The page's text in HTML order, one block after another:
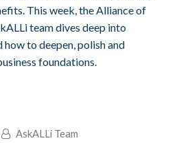
This week, the Alliance of
team dives deep into
to deepen, polish and
foundations.
AskALLi Team